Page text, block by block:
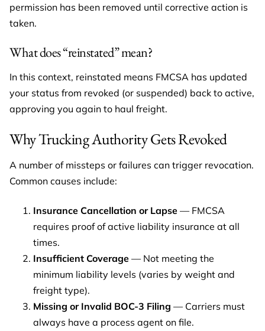
permission has been removed until corrective action is
taken.
What does “reinstated” mean?
In this context, reinstated means FMCSA has updated
your status from revoked (or suspended) back to active,
approving you again to haul freight.
Why Trucking Authority Gets Revoked
A number of missteps or failures can trigger revocation.
Common causes include:
Insurance Cancellation or Lapse — FMCSA
requires proof of active liability insurance at all
times.
Insufficient Coverage — Not meeting the
minimum liability levels (varies by weight and
freight type).
Missing or Invalid BOC-3 Filing — Carriers must
always have a process agent on file.